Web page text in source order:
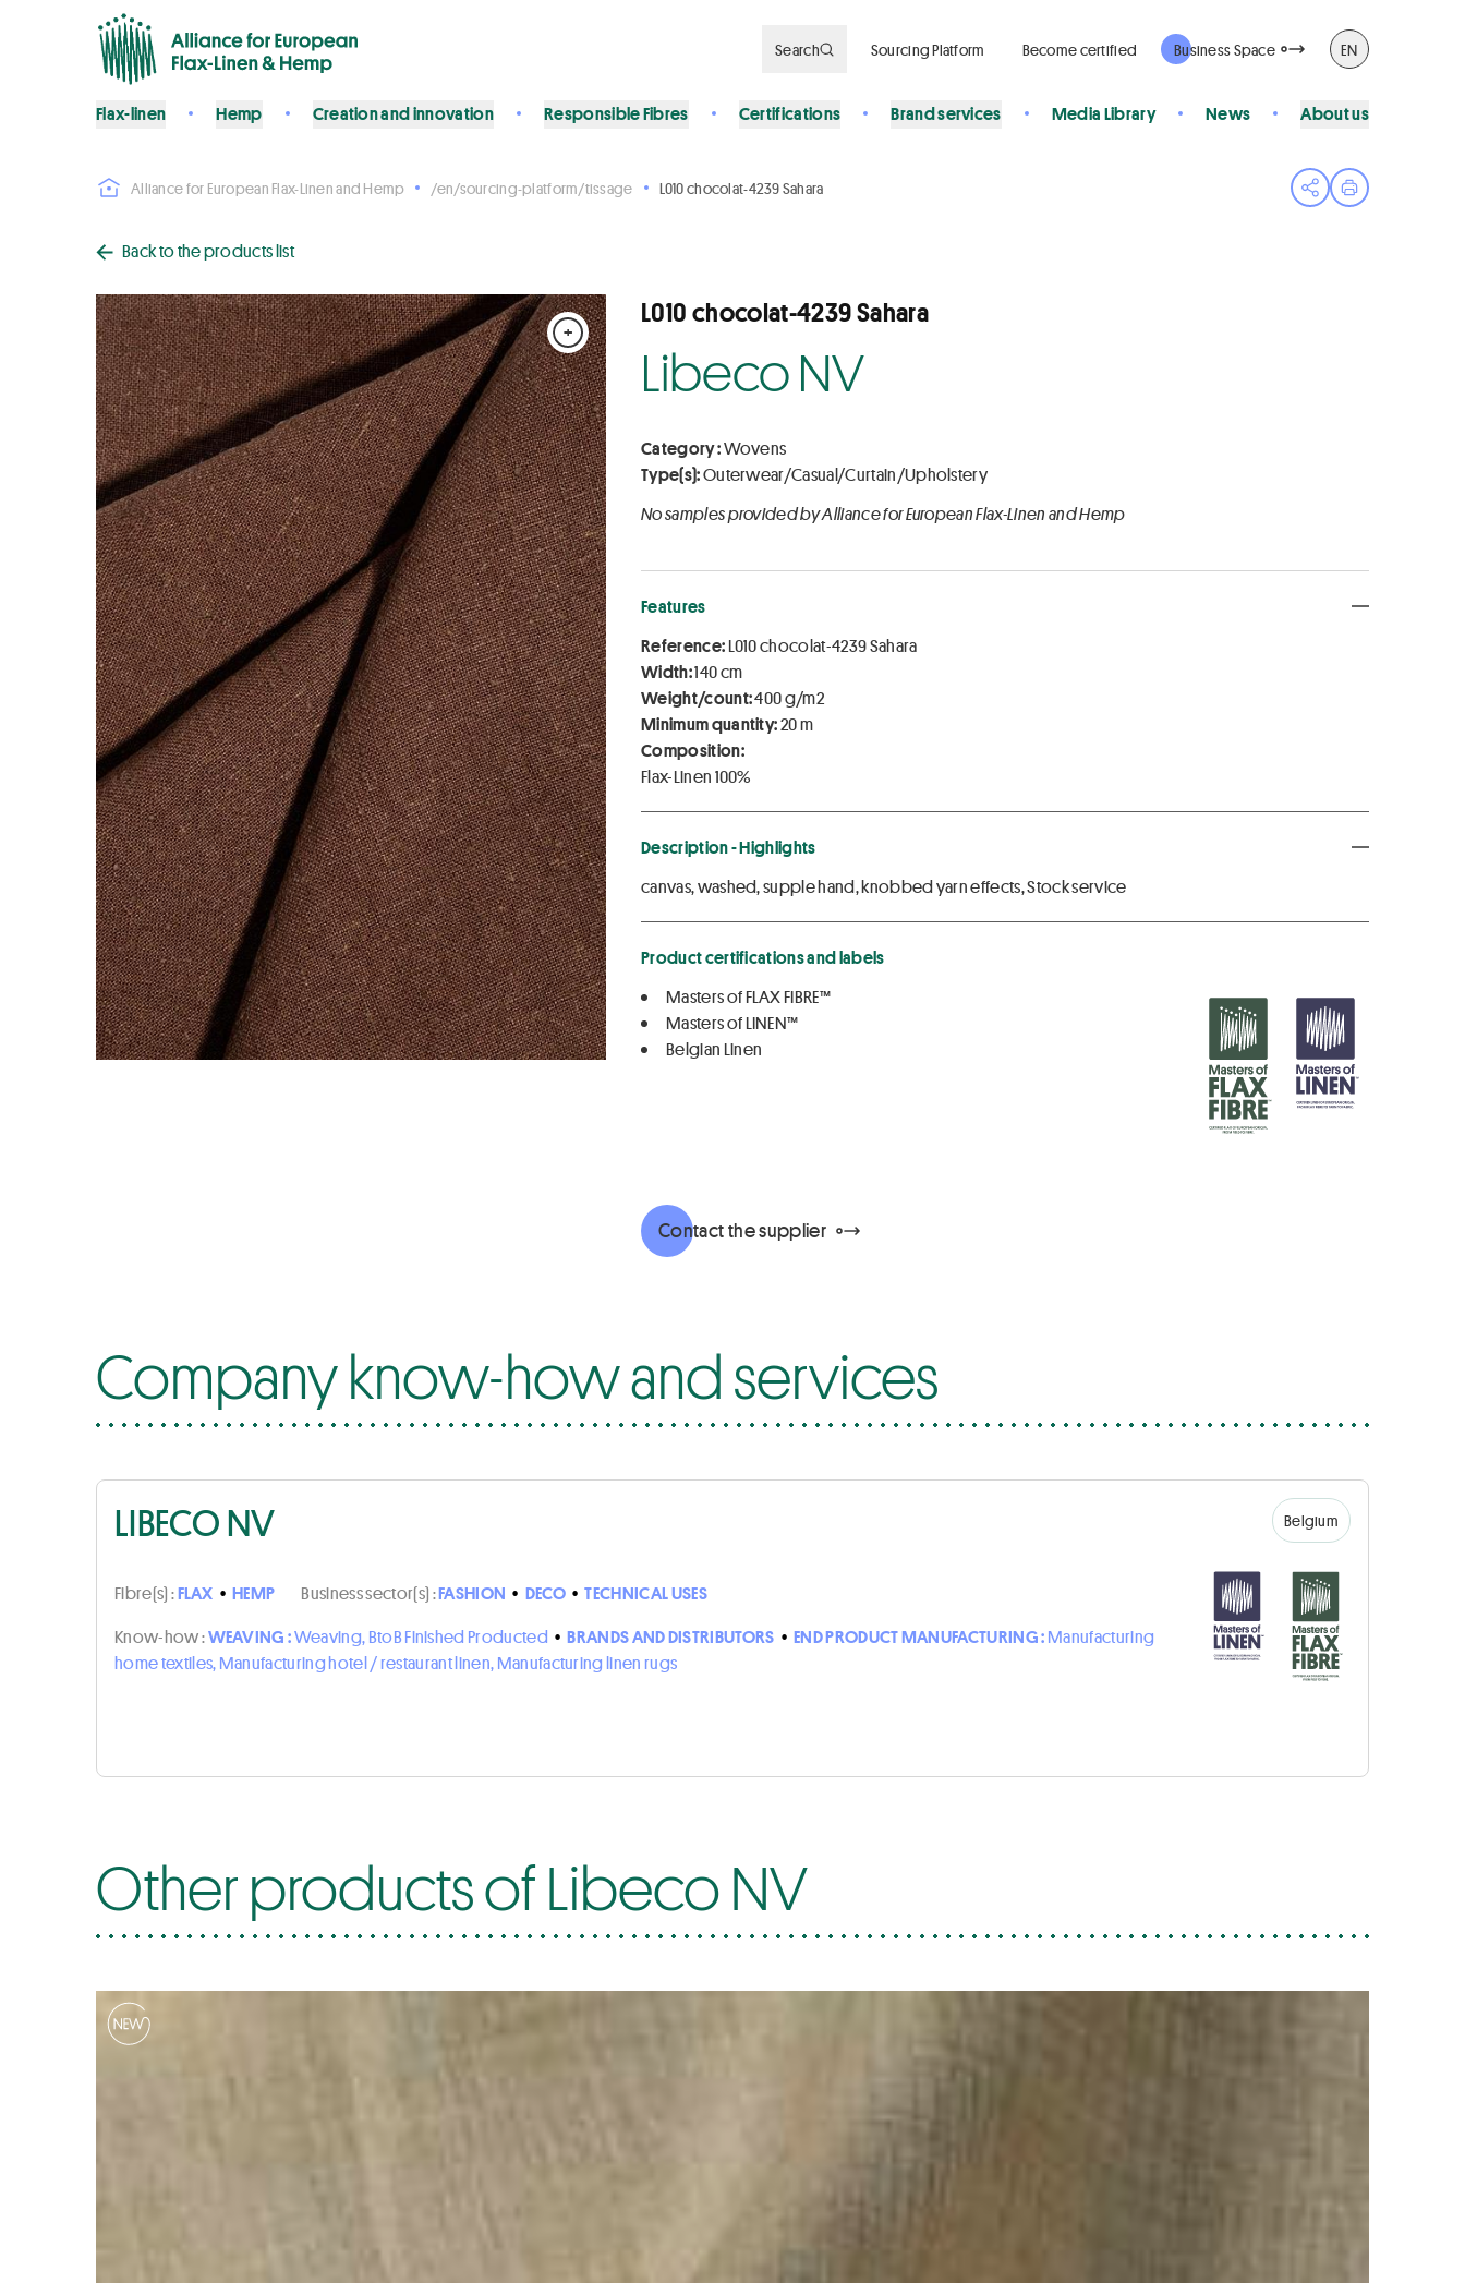
Search Sourcing Platform Become certified Business Space EN
Flax-linen Hemp Creation and innovation Responsible Fibres Certifications Brand services Media Library News About us
Alliance for European Flax-Linen and Hemp /en/sourcing-platform/tissage L010 chocolat-4239 Sahara
Open share menu
Print page
Back to the products list
+
L010 chocolat-4239 Sahara
Libeco NV
Category :Wovens
Type(s):Outerwear/Casual/Curtain/Upholstery
No samples provided by Alliance for European Flax-Linen and Hemp
Features
Reference:L010 chocolat-4239 Sahara
Width:140 cm
Weight/count:400 g/m2
Minimum quantity:20 m
Composition:
Flax-Linen 100%
Description - Highlights
canvas, washed, supple hand, knobbed yarn effects, Stock service
Product certifications and labels
Masters of FLAX FIBRE™
Masters of LINEN™
Belgian Linen
Contact the supplier
Company know-how and services
LIBECO NV Belgium
Fibre(s) :FLAX • HEMP Business sector(s) :FASHION • DECO • TECHNICAL USES
Know-how :WEAVING :Weaving, BtoB Finished Producted • BRANDS AND DISTRIBUTORS • END PRODUCT MANUFACTURING :Manufacturing
home textiles, Manufacturing hotel / restaurant linen, Manufacturing linen rugs
Other products of Libeco NV